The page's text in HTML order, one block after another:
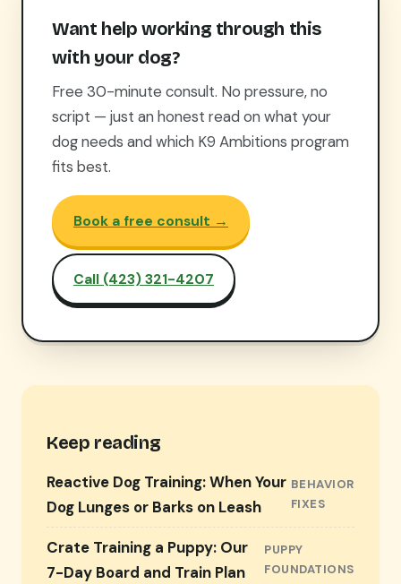
Want help working through this
with your dog?
Free 30-minute consult. No pressure, no
script — just an honest read on what your
dog needs and which K9 Ambitions program
fits best.
Book a free consult →
Call (423) 321-4207
Keep reading
Reactive Dog Training: When Your
Dog Lunges or Barks on Leash
BEHAVIOR
FIXES
Crate Training a Puppy: Our
7-Day Board and Train Plan
PUPPY
FOUNDATIONS